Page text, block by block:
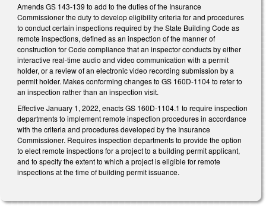
Amends GS 143-139 to add to the duties of the Insurance
Commissioner the duty to develop eligibility criteria for and procedures
to conduct certain inspections required by the State Building Code as
remote inspections, defined as an inspection of the manner of
construction for Code compliance that an inspector conducts by either
interactive real-time audio and video communication with a permit
holder, or a review of an electronic video recording submission by a
permit holder. Makes conforming changes to GS 160D-1104 to refer to
an inspection rather than an inspection visit.
Effective January 1, 2022, enacts GS 160D-1104.1 to require inspection
departments to implement remote inspection procedures in accordance
with the criteria and procedures developed by the Insurance
Commissioner. Requires inspection departments to provide the option
to elect remote inspections for a project to a building permit applicant,
and to specify the extent to which a project is eligible for remote
inspections at the time of building permit issuance.